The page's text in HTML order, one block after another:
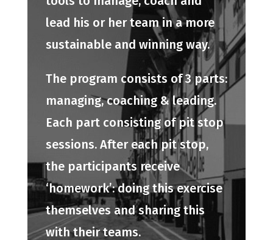
lead his or her team in a more
sustainable and winning way.
The program consists of 3 parts:
managing, coaching & leading.
Each part consisting of pit stop
sessions. After each pit stop,
the participants receive
‘homework’: doing this exercise
themselves and sharing this
with their teams.